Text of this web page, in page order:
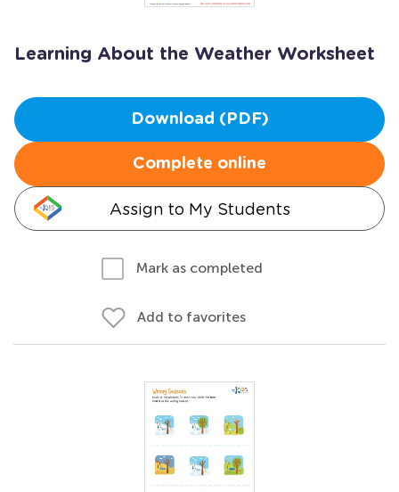
Learning About the Weather Worksheet
Download (PDF)
Complete online
Assign to My Students
Mark as completed
Add to favorites